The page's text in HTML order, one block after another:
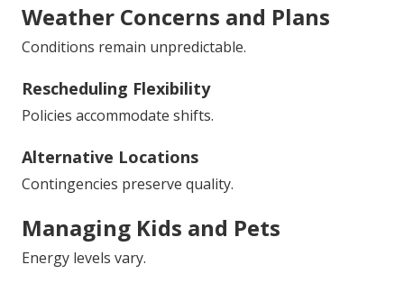
Weather Concerns and Plans
Conditions remain unpredictable.
Rescheduling Flexibility
Policies accommodate shifts.
Alternative Locations
Contingencies preserve quality.
Managing Kids and Pets
Energy levels vary.